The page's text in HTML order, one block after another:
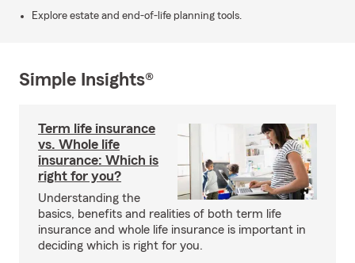
Explore estate and end-of-life planning tools.
Simple Insights®
Term life insurance
vs. Whole life
insurance: Which is
right for you?
Understanding the
basics, benefits and realities of both term life
insurance and whole life insurance is important in
deciding which is right for you.